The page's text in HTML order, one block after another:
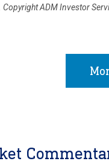
Copyright ADM Investor